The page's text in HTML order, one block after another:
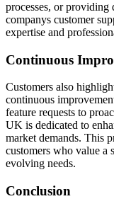
processes, or providing
companys customer
expertise and
Continuous
Customers also
continuous
feature requests to
UK is dedicated to
market demands. This
customers who value a
evolving needs.
Conclusion